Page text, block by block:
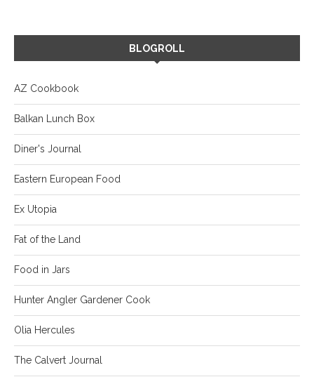
BLOGROLL
AZ Cookbook
Balkan Lunch Box
Diner's Journal
Eastern European Food
Ex Utopia
Fat of the Land
Food in Jars
Hunter Angler Gardener Cook
Olia Hercules
The Calvert Journal